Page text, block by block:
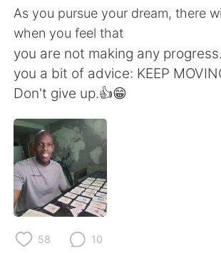
Русский
English
繁體中文
العربية
Deutsch
한국어
As you pursue your dream, there
when you feel that
you are not making any
you a bit of advice: KEEP
Don't give up.👍😁
58 10